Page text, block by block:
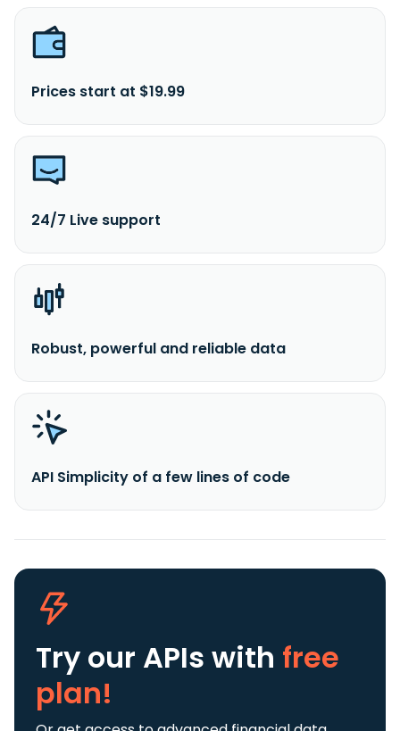
Prices start at $19.99
24/7 Live support
Robust, powerful and reliable data
API Simplicity of a few lines of code
Try our APIs with free
plan!